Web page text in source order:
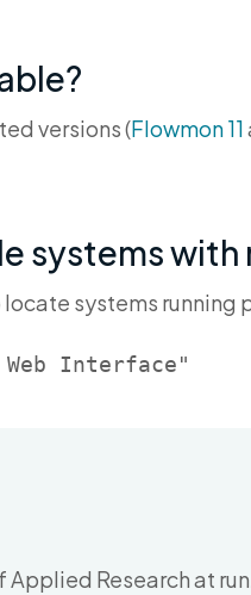
versions (Flowmon 11
systems with
systems
Interface"
Applied Research at